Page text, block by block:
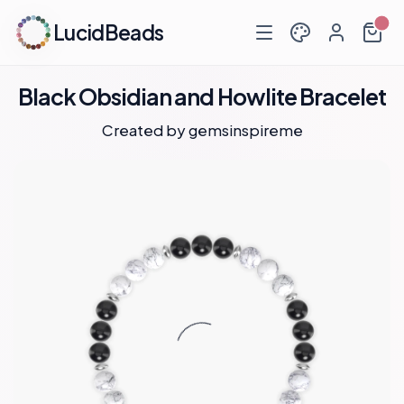
LucidBeads
Black Obsidian and Howlite Bracelet
Created bygemsinspireme